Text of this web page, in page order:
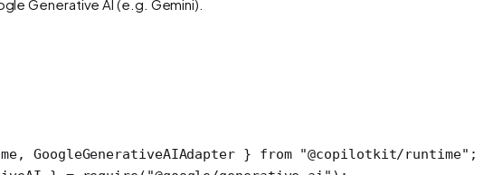
Generative AI (e.g. Gemini).
GoogleGenerativeAIAdapter } from "@copilotkit/runtime" ;